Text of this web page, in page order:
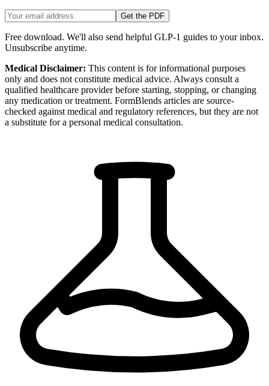
Get the PDF
Free download. We'll also send helpful GLP-1 guides to your inbox.
Unsubscribe anytime.
Medical Disclaimer: This content is for informational purposes
only and does not constitute medical advice. Always consult a
qualified healthcare provider before starting, stopping, or changing
any medication or treatment. FormBlends articles are source-
checked against medical and regulatory references, but they are not
a substitute for a personal medical consultation.